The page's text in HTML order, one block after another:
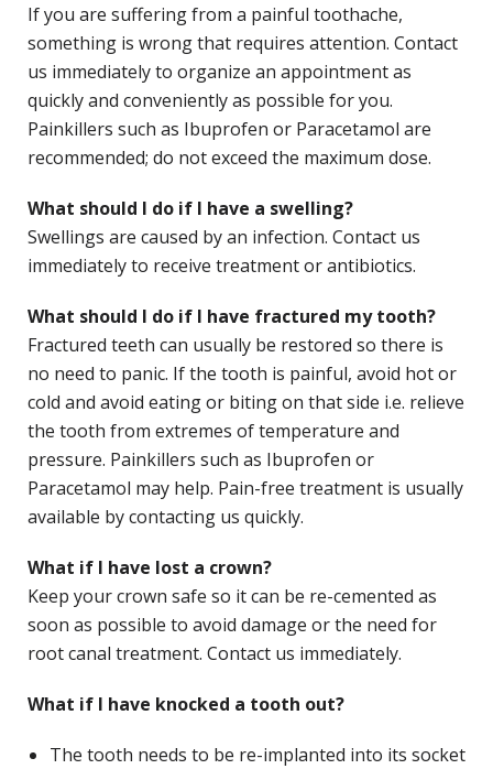
If you are suffering from a painful toothache,
something is wrong that requires attention. Contact
us immediately to organize an appointment as
quickly and conveniently as possible for you.
Painkillers such as Ibuprofen or Paracetamol are
recommended; do not exceed the maximum dose.
What should I do if I have a swelling?
Swellings are caused by an infection. Contact us
immediately to receive treatment or antibiotics.
What should I do if I have fractured my tooth?
Fractured teeth can usually be restored so there is
no need to panic. If the tooth is painful, avoid hot or
cold and avoid eating or biting on that side i.e. relieve
the tooth from extremes of temperature and
pressure. Painkillers such as Ibuprofen or
Paracetamol may help. Pain-free treatment is usually
available by contacting us quickly.
What if I have lost a crown?
Keep your crown safe so it can be re-cemented as
soon as possible to avoid damage or the need for
root canal treatment. Contact us immediately.
What if I have knocked a tooth out?
The tooth needs to be re-implanted into its socket